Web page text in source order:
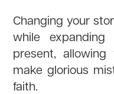
Changing your
while
present,
make glorious
faith.